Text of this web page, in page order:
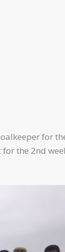
for
the 2nd